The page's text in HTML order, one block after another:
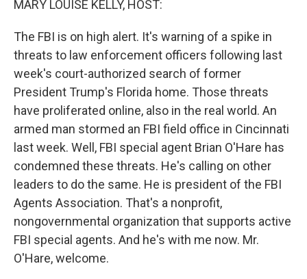
MARY LOUISE KELLY, HOST:
The FBI is on high alert. It's warning of a spike in
threats to law enforcement officers following last
week's court-authorized search of former
President Trump's Florida home. Those threats
have proliferated online, also in the real world. An
armed man stormed an FBI field office in Cincinnati
last week. Well, FBI special agent Brian O'Hare has
condemned these threats. He's calling on other
leaders to do the same. He is president of the FBI
Agents Association. That's a nonprofit,
nongovernmental organization that supports active
FBI special agents. And he's with me now. Mr.
O'Hare, welcome.